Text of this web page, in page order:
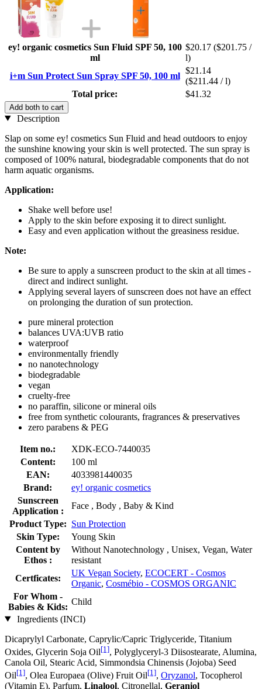
ey! organic cosmetics Sun Fluid SPF 50, 100
ml
$20.17 ($201.75 /
l)
i+m Sun Protect Sun Spray SPF 50, 100 ml
$21.14
($211.44 / l)
Total price:
$41.32
Add both to cart
Description
Slap on some ey! cosmetics Sun Fluid and head outdoors to enjoy
the sunshine knowing your skin is well protected. The sun spray is
composed of 100% natural, biodegradable components that do not
harm aquatic organisms.
Application:
Shake well before use!
Apply to the skin before exposing it to direct sunlight.
Easy and even application without the greasiness residue.
Note:
Be sure to apply a sunscreen product to the skin at all times -
direct and indirect sunlight.
Applying several layers of sunscreen does not have an effect
on prolonging the duration of sun protection.
pure mineral protection
balances UVA:UVB ratio
waterproof
environmentally friendly
no nanotechnology
biodegradable
vegan
cruelty-free
no paraffin, silicone or mineral oils
free from synthetic colourants, fragrances & preservatives
zero parabens & PEG
Item no.:
XDK-ECO-7440035
Content:
100 ml
EAN:
4033981440035
Brand:
ey! organic cosmetics
Sunscreen
Application :
Face , Body , Baby & Kind
Product Type: Sun Protection
Skin Type:
Young Skin
Content by
Ethos :
Without Nanotechnology , Unisex, Vegan, Water
resistant
Certficates:
UK Vegan Society, ECOCERT - Cosmos
Organic, Cosmébio - COSMOS ORGANIC
For Whom -
Babies & Kids:
Child
Ingredients (INCI)
Dicaprylyl Carbonate, Caprylic/Capric Triglyceride, Titanium
Oxides, Glycerin Soja Oil[1], Polyglyceryl-3 Diisostearate, Alumina,
Canola Oil, Stearic Acid, Simmondsia Chinensis (Jojoba) Seed
Oil[1], Olea Europaea (Olive) Fruit Oil[1], Oryzanol, Tocopherol
(Vitamin E), Parfum, Linalool, Citronellal, Geraniol